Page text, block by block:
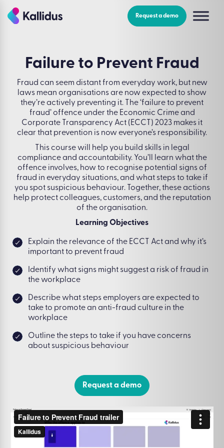
Request a demo
Failure to Prevent Fraud
Fraud can seem distant from everyday work, but new
laws mean organisations are now expected to show
they’re actively preventing it. The ‘failure to prevent
fraud’ offence under the Economic Crime and
Corporate Transparency Act (ECCT) 2023 makes it
clear that prevention is now everyone’s responsibility.
This course will help you build skills in legal
compliance and accountability. You’ll learn what the
offence involves, how to recognise potential signs of
fraud in everyday situations, and what steps to take if
you spot suspicious behaviour. Together, these actions
help protect colleagues, customers, and the reputation
of the organisation.
Learning Objectives
Explain the relevance of the ECCT Act and why it’s
important to prevent fraud
Identify what signs might suggest a risk of fraud in
the workplace
Describe what steps employers are expected to
take to promote an anti-fraud culture in the
workplace
Outline the steps to take if you have concerns
about suspicious behaviour
Request a demo